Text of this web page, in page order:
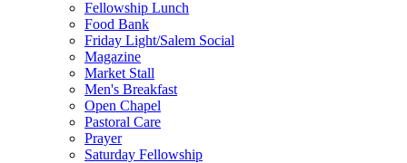
Fellowship Lunch
Food Bank
Friday Light/Salem Social
Magazine
Market Stall
Men's Breakfast
Open Chapel
Pastoral Care
Prayer
Saturday Fellowship